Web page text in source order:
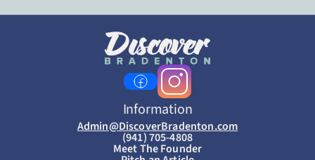
Information
Admin@DiscoverBradenton.com
(941) 705-4808
Meet The Founder